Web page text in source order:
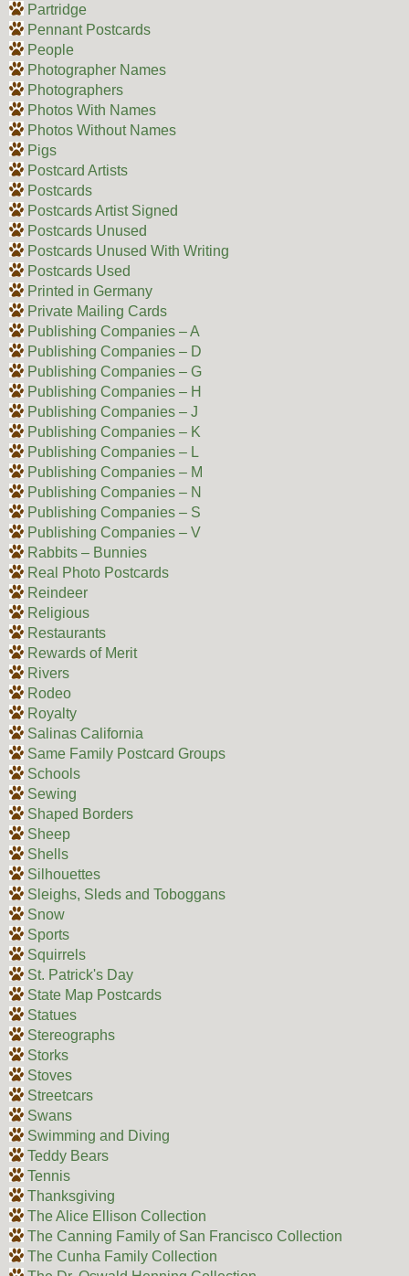
Partridge
Pennant Postcards
People
Photographer Names
Photographers
Photos With Names
Photos Without Names
Pigs
Postcard Artists
Postcards
Postcards Artist Signed
Postcards Unused
Postcards Unused With Writing
Postcards Used
Printed in Germany
Private Mailing Cards
Publishing Companies – A
Publishing Companies – D
Publishing Companies – G
Publishing Companies – H
Publishing Companies – J
Publishing Companies – K
Publishing Companies – L
Publishing Companies – M
Publishing Companies – N
Publishing Companies – S
Publishing Companies – V
Rabbits – Bunnies
Real Photo Postcards
Reindeer
Religious
Restaurants
Rewards of Merit
Rivers
Rodeo
Royalty
Salinas California
Same Family Postcard Groups
Schools
Sewing
Shaped Borders
Sheep
Shells
Silhouettes
Sleighs, Sleds and Toboggans
Snow
Sports
Squirrels
St. Patrick's Day
State Map Postcards
Statues
Stereographs
Storks
Stoves
Streetcars
Swans
Swimming and Diving
Teddy Bears
Tennis
Thanksgiving
The Alice Ellison Collection
The Canning Family of San Francisco Collection
The Cunha Family Collection